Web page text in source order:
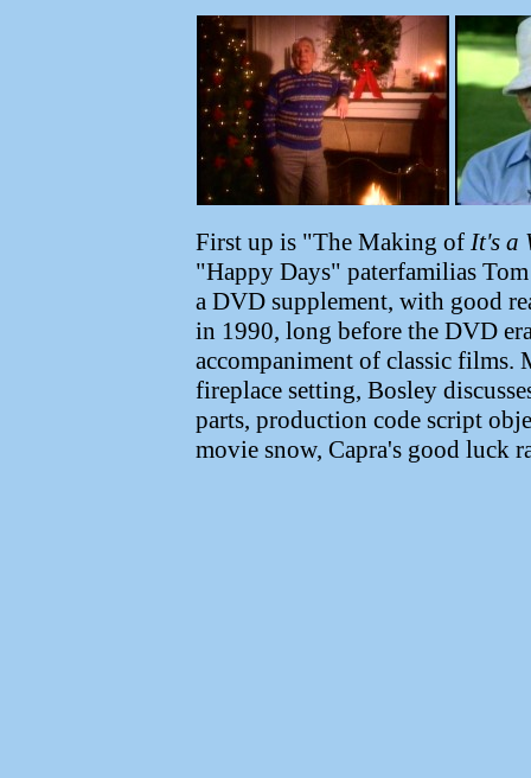
First up is "The Making of It's a
"Happy Days" paterfamilias
a DVD supplement, with good
in 1990, long before the DVD
accompaniment of classic films.
fireplace setting, Bosley
parts, production code script
movie snow, Capra's good luck